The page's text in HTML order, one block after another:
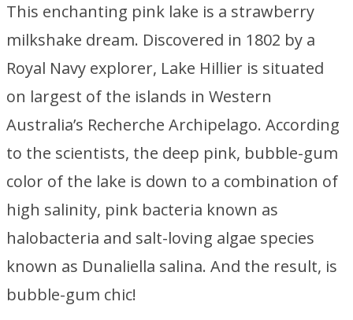
This enchanting pink lake is a strawberry
milkshake dream. Discovered in 1802 by a
Royal Navy explorer, Lake Hillier is situated
on largest of the islands in Western
Australia’s Recherche Archipelago. According
to the scientists, the deep pink, bubble-gum
color of the lake is down to a combination of
high salinity, pink bacteria known as
halobacteria and salt-loving algae species
known as Dunaliella salina. And the result, is
bubble-gum chic!